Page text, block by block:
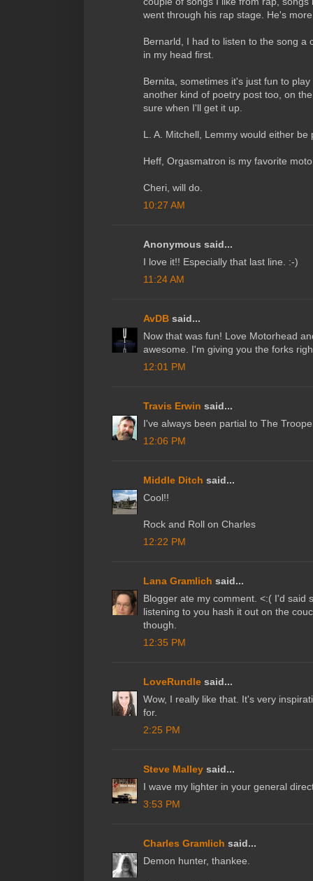
went through his rap stage. He's
Bernarld, I had to listen to the song a
in my head first.
Bernita, sometimes it's just fun to
another kind of poetry post too, on
sure when I'll get it up.
L. A. Mitchell, Lemmy would either
Heff, Orgasmatron is my favorite
Cheri, will do.
10:27 AM
Anonymous said...
I love it!! Especially that last line. :-)
11:24 AM
AvDB said...
Now that was fun! Love Motorhead
awesome. I'm giving you the forks
12:01 PM
Travis Erwin said...
I've always been partial to The
12:06 PM
Middle Ditch said...
Cool!!
Rock and Roll on Charles
12:22 PM
Lana Gramlich said...
Blogger ate my comment. <:( I'd said
listening to you hash it out on the
though.
12:35 PM
LoveRundle said...
Wow, I really like that. It's very
for.
2:25 PM
Steve Malley said...
I wave my lighter in your general
3:53 PM
Charles Gramlich said...
Demon hunter, thankee.